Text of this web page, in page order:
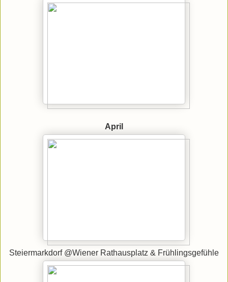
April
Steiermarkdorf @Wiener Rathausplatz & Frühlingsgefühle